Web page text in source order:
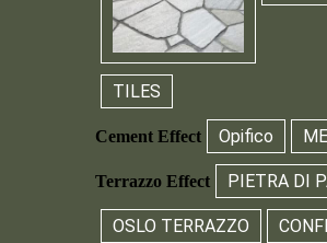
TILES
Cement Effect Opifico
Terrazzo Effect PIETRA DI
OSLO TERRAZZO